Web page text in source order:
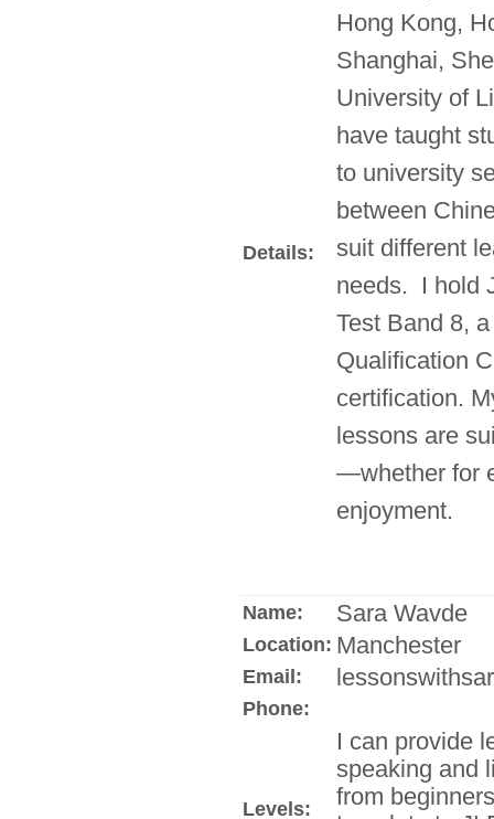
Details:
Hong Kong,
Shanghai,
University of
have taught
to university
between
suit different
needs. I hold
Test Band 8,
Qualification
certification.
lessons are
—whether for
enjoyment.
Name: Sara Wavde
Location: Manchester
Email:
Phone:
Levels:
I can provide
speaking and
from